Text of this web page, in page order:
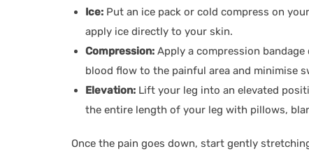
Ice: Put an ice pack or cold compress on
apply ice directly to your skin.
Compression: Apply a compression
blood flow to the painful area and minimise
Elevation: Lift your leg into an elevated
the entire length of your leg with pillows,
Once the pain goes down, start gently